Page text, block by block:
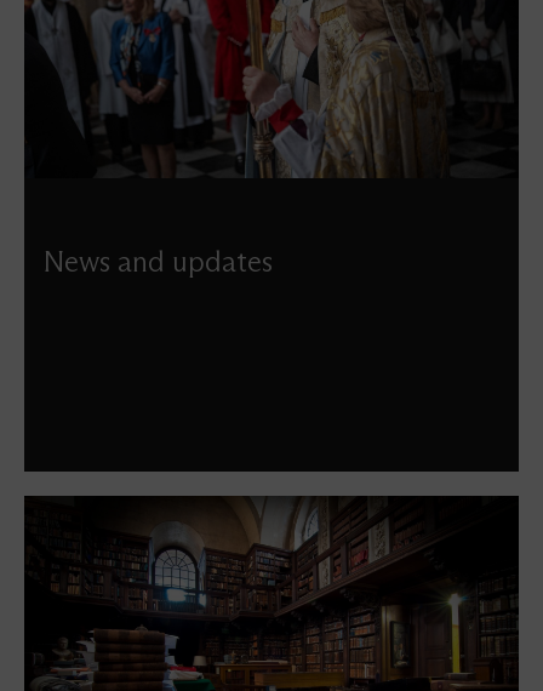
News and updates